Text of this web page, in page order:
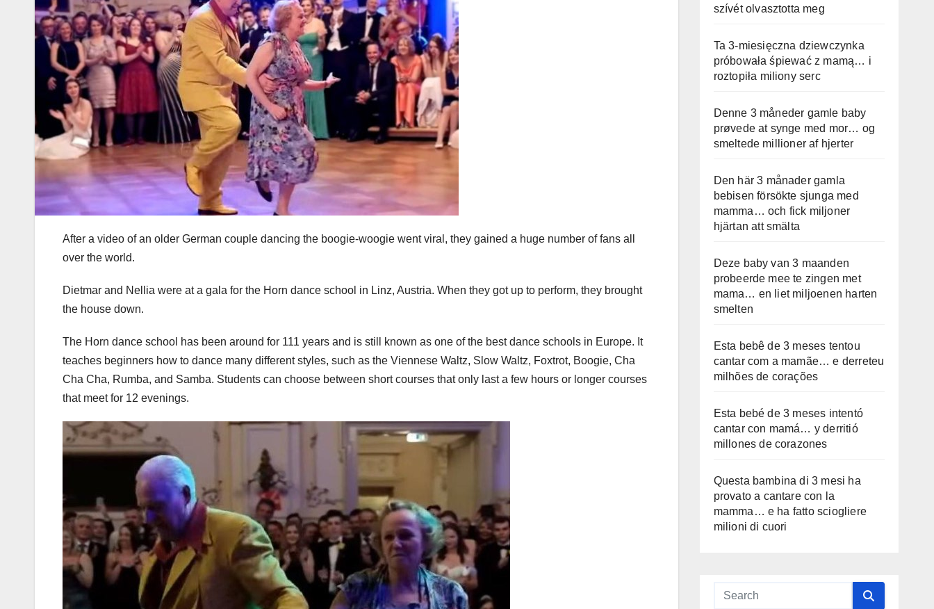
After a video of an older German couple dancing the boogie-woogie went viral, they gained a huge number of fans all
over the world.
Dietmar and Nellia were at a gala for the Horn dance school in Linz, Austria. When they got up to perform, they brought
the house down.
The Horn dance school has been around for 111 years and is still known as one of the best dance schools in Europe. It
teaches beginners how to dance many different styles, such as the Viennese Waltz, Slow Waltz, Foxtrot, Boogie, Cha
Cha Cha, Rumba, and Samba. Students can choose between short courses that only last a few hours or longer courses
that meet for 12 evenings.
szívét olvasztotta meg
Ta 3-miesięczna dziewczynka
próbowała śpiewać z mamą… i
roztopiła miliony serc
Denne 3 måneder gamle baby
prøvede at synge med mor… og
smeltede millioner af hjerter
Den här 3 månader gamla
bebisen försökte sjunga med
mamma… och fick miljoner
hjärtan att smälta
Deze baby van 3 maanden
probeerde mee te zingen met
mama… en liet miljoenen harten
smelten
Esta bebê de 3 meses tentou
cantar com a mamãe… e derreteu
milhões de corações
Esta bebé de 3 meses intentó
cantar con mamá… y derritió
millones de corazones
Questa bambina di 3 mesi ha
provato a cantare con la
mamma… e ha fatto sciogliere
milioni di cuori